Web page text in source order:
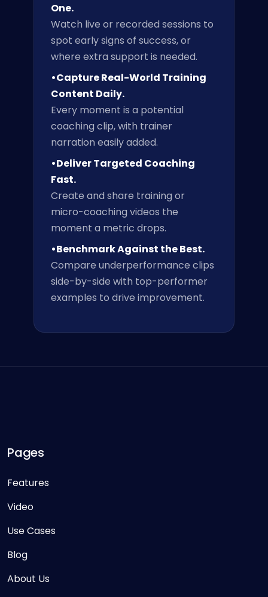
One.
Watch live or recorded sessions to
spot early signs of success, or
where extra support is needed.
•Capture Real-World Training
Content Daily.
Every moment is a potential
coaching clip, with trainer
narration easily added.
•Deliver Targeted Coaching
Fast.
Create and share training or
micro-coaching videos the
moment a metric drops.
•Benchmark Against the Best.
Compare underperformance clips
side-by-side with top-performer
examples to drive improvement.
Pages
Features
Video
Use Cases
Blog
About Us